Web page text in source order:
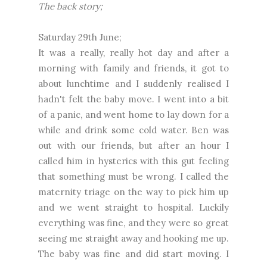
The back story;
Saturday 29th June;
It was a really, really hot day and after a
morning with family and friends, it got to
about lunchtime and I suddenly realised I
hadn't felt the baby move. I went into a bit
of a panic, and went home to lay down for a
while and drink some cold water. Ben was
out with our friends, but after an hour I
called him in hysterics with this gut feeling
that something must be wrong. I called the
maternity triage on the way to pick him up
and we went straight to hospital. Luckily
everything was fine, and they were so great
seeing me straight away and hooking me up.
The baby was fine and did start moving. I